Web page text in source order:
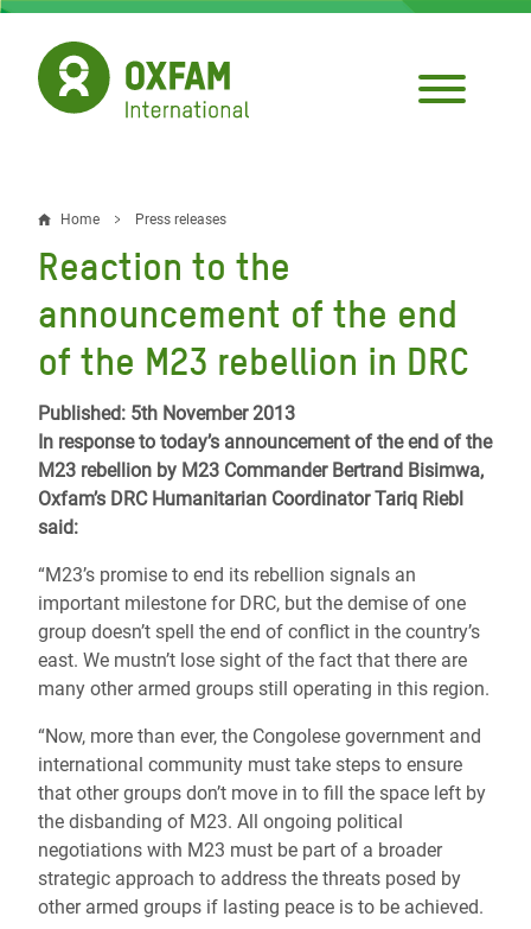
Skip
main
content
Breadcrumb
Home Press releases
Reaction to the
announcement of the end
of the M23 rebellion in DRC
Published: 5th November 2013
In response to today’s announcement of the end of the
M23 rebellion by M23 Commander Bertrand Bisimwa,
Oxfam’s DRC Humanitarian Coordinator Tariq Riebl
said:
“M23’s promise to end its rebellion signals an
important milestone for DRC, but the demise of one
group doesn’t spell the end of conflict in the country’s
east. We mustn’t lose sight of the fact that there are
many other armed groups still operating in this region.
“Now, more than ever, the Congolese government and
international community must take steps to ensure
that other groups don’t move in to fill the space left by
the disbanding of M23. All ongoing political
negotiations with M23 must be part of a broader
strategic approach to address the threats posed by
other armed groups if lasting peace is to be achieved.